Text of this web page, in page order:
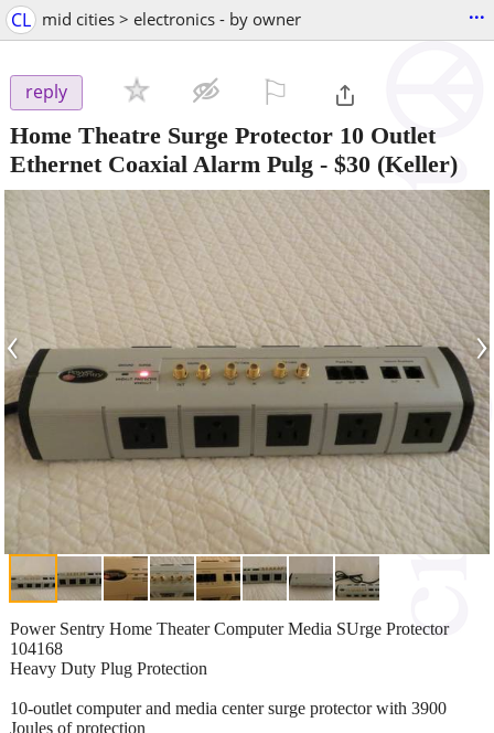
CL mid cities > electronics - by owner ...
reply
Home Theatre Surge Protector 10 Outlet
Ethernet Coaxial Alarm Pulg - $30 (Keller)
‹ ›
Power Sentry Home Theater Computer Media SUrge Protector
104168
Heavy Duty Plug Protection
10-outlet computer and media center surge protector with 3900
Joules of protection